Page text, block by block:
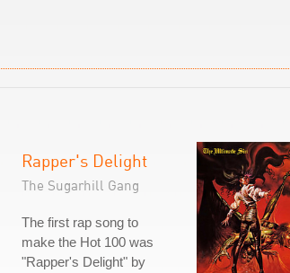
Rapper's Delight
The Sugarhill Gang
The first rap song to
make the Hot 100 was
"Rapper's Delight" by